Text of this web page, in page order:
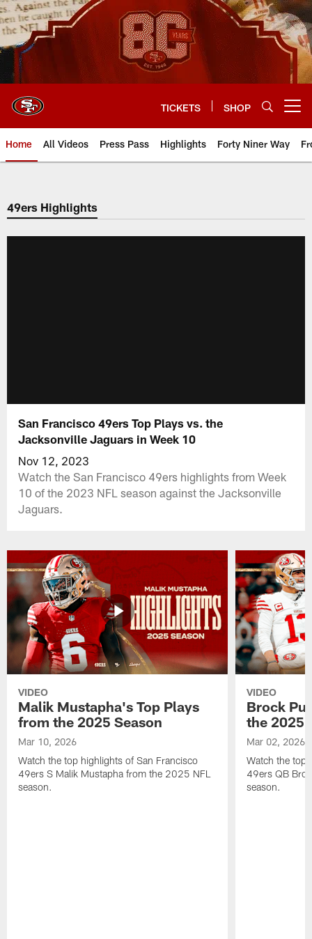
Skip
to
main
content
TICKETS SHOP
Home All Videos Press Pass Highlights Forty Niner Way
49ers Highlights
San Francisco 49ers Top Plays vs. the
Jacksonville Jaguars in Week 10
Nov 12, 2023
Watch the San Francisco 49ers highlights from Week
10 of the 2023 NFL season against the Jacksonville
Jaguars.
VIDEO
Malik Mustapha's Top Plays
from the 2025 Season
Mar 10, 2026
Watch the top highlights of San Francisco
49ers S Malik Mustapha from the 2025 NFL
season.
VIDEO
Brock
the 2025
Mar 02, 2026
Watch the top
49ers QB
season.